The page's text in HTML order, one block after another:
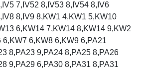
7,IV52 8,IV53 8,IV54 8,IV6
8,IV9 8,KW1 4,KW1 5,KW10
6,KW14 7,KW14 8,KW14 9,KW2
6,KW8 6,KW9 6,PA21
8,PA23 9,PA24 8,PA25 8,PA26
9,PA29 6,PA30 8,PA31 8,PA31